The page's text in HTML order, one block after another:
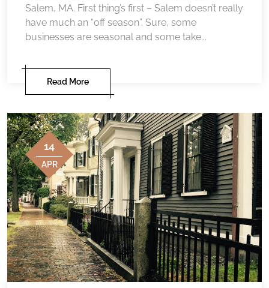
Salem, MA. First thing’s first – Salem doesn’t really
have much an “off season”. Sure, some
businesses are seasonal and some take...
Read More
14
APR